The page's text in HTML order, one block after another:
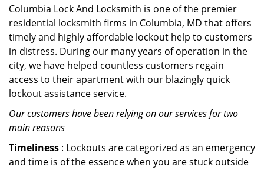
Columbia Lock And Locksmith is one of the premier
residential locksmith firms in Columbia, MD that offers
timely and highly affordable lockout help to customers
in distress. During our many years of operation in the
city, we have helped countless customers regain
access to their apartment with our blazingly quick
lockout assistance service.
Our customers have been relying on our services for two
main reasons
Timeliness : Lockouts are categorized as an emergency
and time is of the essence when you are stuck outside